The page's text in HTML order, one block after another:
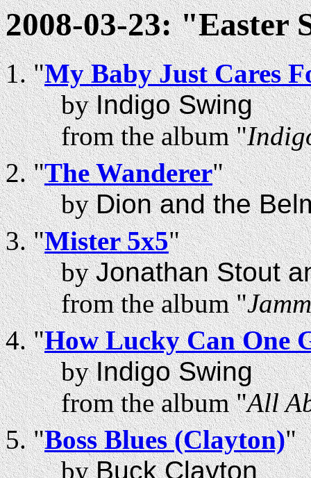
2008-03-23: "Easter
"My Baby Just Cares
byIndigo Swing
from the album "
"The Wanderer"
byDion and the
"Mister 5x5"
byJonathan Stout
from the album "
"How Lucky Can One
byIndigo Swing
from the album "All
"Boss Blues (Clayton)"
byBuck Clayton